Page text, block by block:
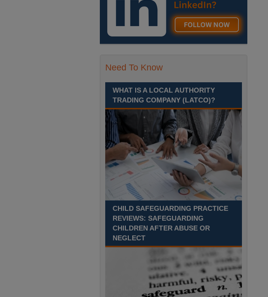
We have an exciting
opportunity to join our Pathways Service, which
delivers high-quality day services for adults with
complex needs, Monday to Friday Spennymoor
School Driver
Fixed Term Contract until 31
August 2027 Part-time - 7.5
8.45am Monday to Friday. Term Time Only
Required to start 1st Septem Durham
Recuriter: Durham County Council
Need To Know
WHAT IS A LOCAL AUTHORITY
TRADING COMPANY (LATCO)?
CHILD SAFEGUARDING PRACTICE
REVIEWS: SAFEGUARDING
CHILDREN AFTER ABUSE OR
NEGLECT